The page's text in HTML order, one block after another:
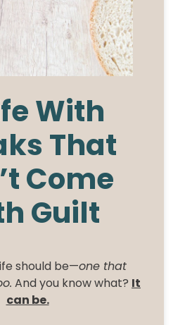
With
That
Come
Guilt
should be—one that
And you know what? It
can be.